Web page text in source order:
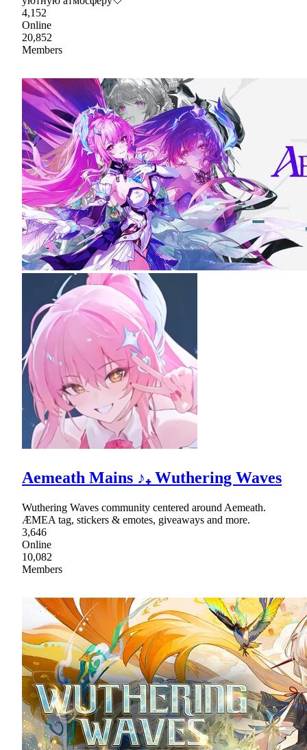
4,152
Online
20,852
Members
Aemeath Mains ♪₊ Wuthering Waves
Wuthering Waves community centered around Aemeath.
ÆMEA tag, stickers & emotes, giveaways and more.
3,646
Online
10,082
Members